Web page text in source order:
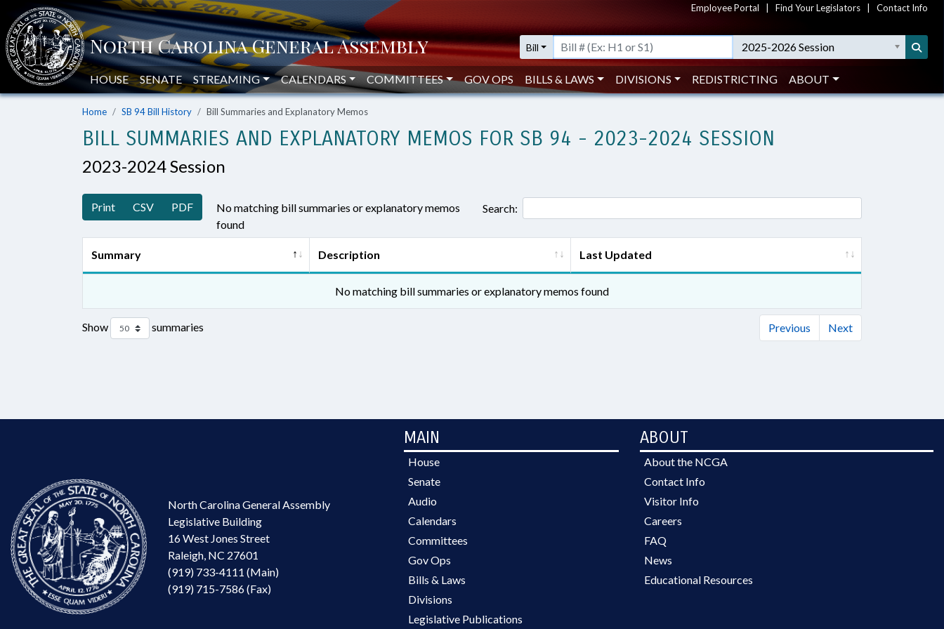
Employee Portal Find Your Legislators Contact Info
Bill 2025-2026 Session
HOUSE SENATE STREAMING CALENDARS COMMITTEES GOV OPS BILLS & LAWS DIVISIONS REDISTRICTING ABOUT
Home SB 94 Bill History Bill Summaries and Explanatory Memos
BILL SUMMARIES AND EXPLANATORY MEMOS FOR SB 94 - 2023-2024 SESSION
2023-2024 Session
Print CSV PDF
No matching bill summaries or explanatory memos
found
Search:
Summary Description Last Updated
No matching bill summaries or explanatory memos found
Show summaries Previous Next
North Carolina General Assembly
Legislative Building
16 West Jones Street
Raleigh, NC 27601
(919) 733-4111 (Main)
(919) 715-7586 (Fax)
MAIN
House
Senate
Audio
Calendars
Committees
Gov Ops
Bills & Laws
Divisions
Legislative Publications
ABOUT
About the NCGA
Contact Info
Visitor Info
Careers
FAQ
News
Educational Resources